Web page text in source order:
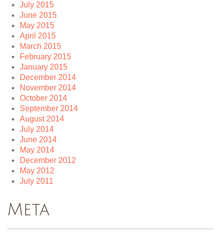
July 2015
June 2015
May 2015
April 2015
March 2015
February 2015
January 2015
December 2014
November 2014
October 2014
September 2014
August 2014
July 2014
June 2014
May 2014
December 2012
May 2012
July 2011
Meta